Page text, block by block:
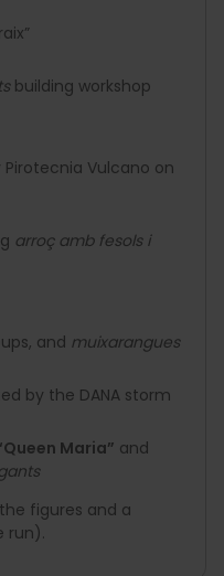
building workshop
Vulcano on
arroç amb fesols i
and muixarangues
by the DANA storm
Maria” and
figures and a
run).